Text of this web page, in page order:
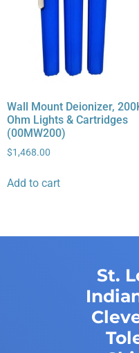
Wall Mount Deionizer,
Ohm Lights & Cartridges
(00MW200)
$1,468.00
Add to cart
St.